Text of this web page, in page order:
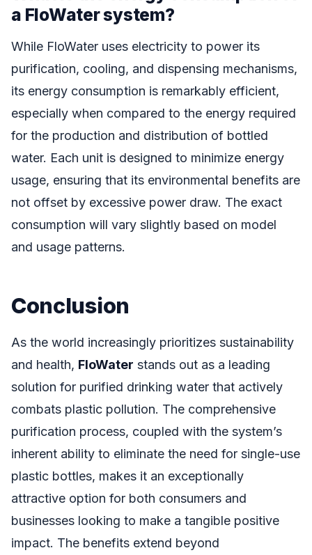
a FloWater system?
While FloWater uses electricity to power its
purification, cooling, and dispensing mechanisms,
its energy consumption is remarkably efficient,
especially when compared to the energy required
for the production and distribution of bottled
water. Each unit is designed to minimize energy
usage, ensuring that its environmental benefits are
not offset by excessive power draw. The exact
consumption will vary slightly based on model
and usage patterns.
Conclusion
As the world increasingly prioritizes sustainability
and health, FloWater stands out as a leading
solution for purified drinking water that actively
combats plastic pollution. The comprehensive
purification process, coupled with the system’s
inherent ability to eliminate the need for single-use
plastic bottles, makes it an exceptionally
attractive option for both consumers and
businesses looking to make a tangible positive
impact. The benefits extend beyond